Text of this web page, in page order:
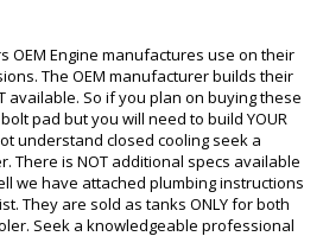
OEM Engine manufactures use on their
The OEM manufacturer builds their
available. So if you plan on buying these
pad but you will need to build YOUR
understand closed cooling seek a
There is NOT additional specs available
we have attached plumbing instructions
They are sold as tanks ONLY for both
Seek a knowledgeable professional